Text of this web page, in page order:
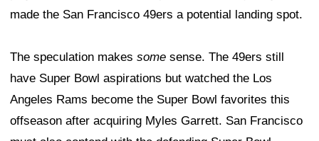
made the San Francisco 49ers a potential landing spot.
The speculation makes some sense. The 49ers still
have Super Bowl aspirations but watched the Los
Angeles Rams become the Super Bowl favorites this
offseason after acquiring Myles Garrett. San Francisco